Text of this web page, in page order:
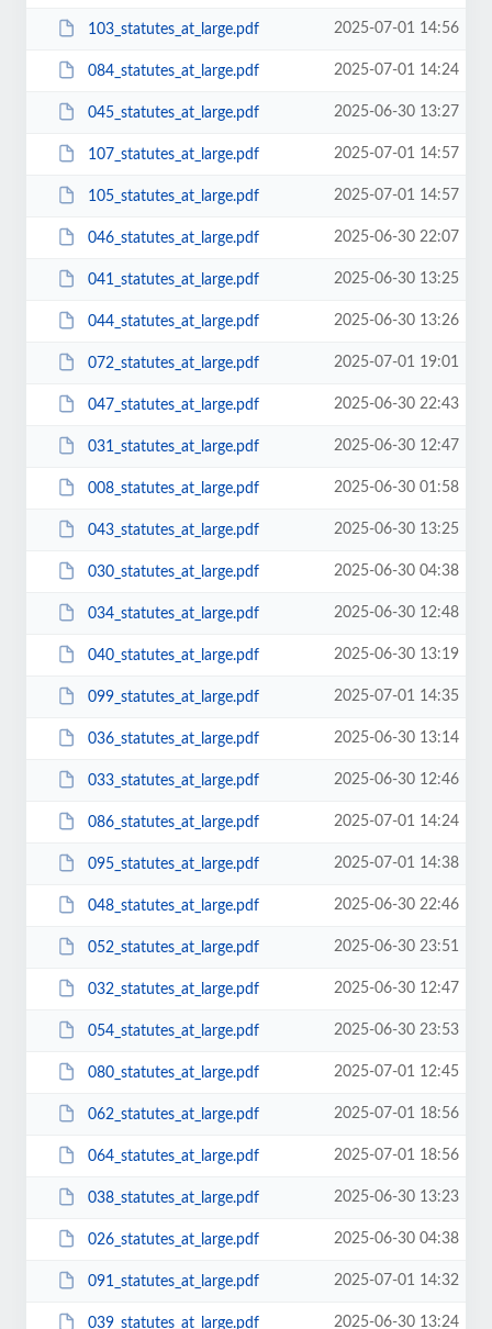
103_statutes_at_large.pdf 2025-07-01 14:56
084_statutes_at_large.pdf 2025-07-01 14:24
045_statutes_at_large.pdf 2025-06-30 13:27
107_statutes_at_large.pdf 2025-07-01 14:57
105_statutes_at_large.pdf 2025-07-01 14:57
046_statutes_at_large.pdf 2025-06-30 22:07
041_statutes_at_large.pdf 2025-06-30 13:25
044_statutes_at_large.pdf 2025-06-30 13:26
072_statutes_at_large.pdf 2025-07-01 19:01
047_statutes_at_large.pdf 2025-06-30 22:43
031_statutes_at_large.pdf 2025-06-30 12:47
008_statutes_at_large.pdf 2025-06-30 01:58
043_statutes_at_large.pdf 2025-06-30 13:25
030_statutes_at_large.pdf 2025-06-30 04:38
034_statutes_at_large.pdf 2025-06-30 12:48
040_statutes_at_large.pdf 2025-06-30 13:19
099_statutes_at_large.pdf 2025-07-01 14:35
036_statutes_at_large.pdf 2025-06-30 13:14
033_statutes_at_large.pdf 2025-06-30 12:46
086_statutes_at_large.pdf 2025-07-01 14:24
095_statutes_at_large.pdf 2025-07-01 14:38
048_statutes_at_large.pdf 2025-06-30 22:46
052_statutes_at_large.pdf 2025-06-30 23:51
032_statutes_at_large.pdf 2025-06-30 12:47
054_statutes_at_large.pdf 2025-06-30 23:53
080_statutes_at_large.pdf 2025-07-01 12:45
062_statutes_at_large.pdf 2025-07-01 18:56
064_statutes_at_large.pdf 2025-07-01 18:56
038_statutes_at_large.pdf 2025-06-30 13:23
026_statutes_at_large.pdf 2025-06-30 04:38
091_statutes_at_large.pdf 2025-07-01 14:32
039_statutes_at_large.pdf 2025-06-30 13:24